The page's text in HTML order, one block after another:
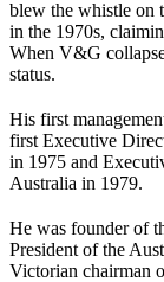
blew the whistle on
in the 1970s,
When V&G
status.
His first
first Executive
in 1975 and
Australia in 1979.
He was founder of
President of the
Victorian chairman